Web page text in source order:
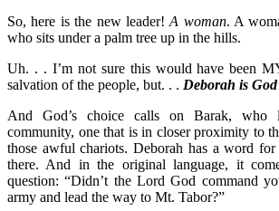
So, here is the new leader!A woman. A
who sits under a palm tree up in the hills.
Uh. . . I’m not sure this would have been
salvation of the people, but. . . Deborah is
And God’s choice calls on Barak, who
community, one that is in closer proximity to
those awful chariots. Deborah has a word
there. And in the original language, it
question: “Didn’t the Lord God command
army and lead the way to Mt. Tabor?”